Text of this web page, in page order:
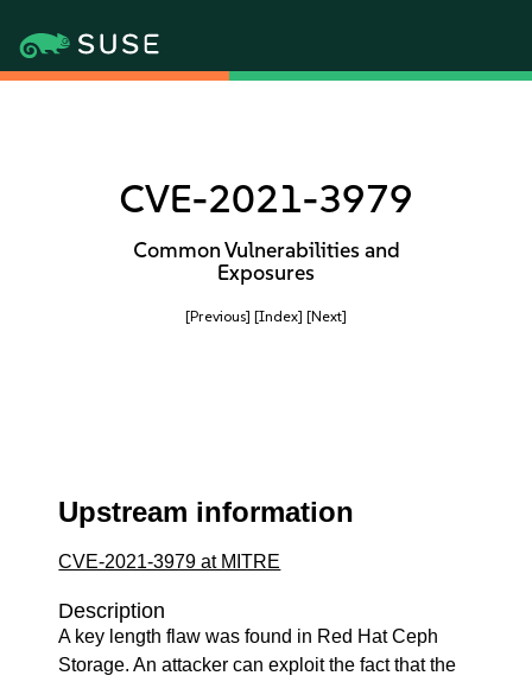
CVE-2021-3979
Common Vulnerabilities and
Exposures
[Previous] [Index] [Next]
Upstream information
CVE-2021-3979 at MITRE
Description
A key length flaw was found in Red Hat Ceph
Storage. An attacker can exploit the fact that the